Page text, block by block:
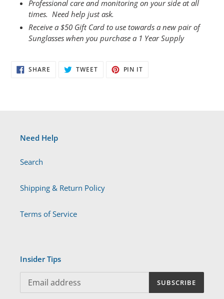
Professional care and monitoring on your side at all
times. Need help just ask.
Receive a $50 Gift Card to use towards a new pair of
Sunglasses when you purchase a 1 Year Supply
SHARE SHARE TWEETTWEET PIN IT
Need Help
Search
Shipping & Return Policy
Terms of Service
Insider Tips
SUBSCRIBE